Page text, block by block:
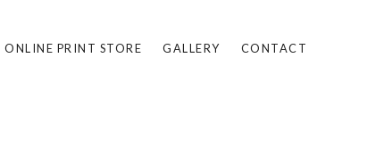
ONLINE PRINT STORE GALLERY CONTACT